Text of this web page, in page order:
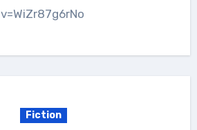
v=WiZr87g6rNo
Fiction